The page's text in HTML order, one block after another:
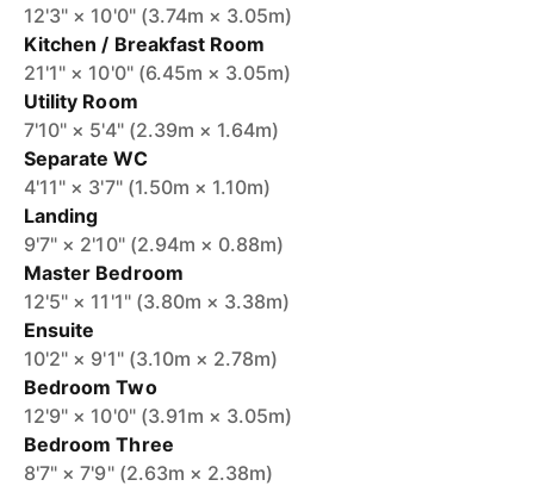
12'3" × 10'0" (3.74m × 3.05m)
Kitchen / Breakfast Room
21'1" × 10'0" (6.45m × 3.05m)
Utility Room
7'10" × 5'4" (2.39m × 1.64m)
Separate WC
4'11" × 3'7" (1.50m × 1.10m)
Landing
9'7" × 2'10" (2.94m × 0.88m)
Master Bedroom
12'5" × 11'1" (3.80m × 3.38m)
Ensuite
10'2" × 9'1" (3.10m × 2.78m)
Bedroom Two
12'9" × 10'0" (3.91m × 3.05m)
Bedroom Three
8'7" × 7'9" (2.63m × 2.38m)